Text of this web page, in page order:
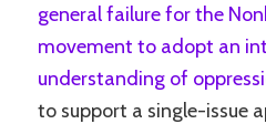
general failure for the
movement to adopt an
understanding of
to support a single-issue